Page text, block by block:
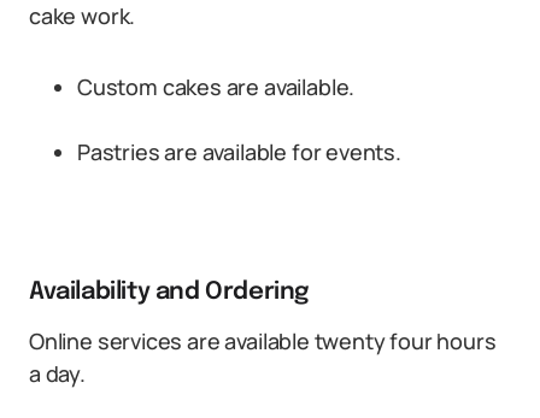
cake work.
Custom cakes are available.
Pastries are available for events.
Availability and Ordering
Online services are available twenty four hours
a day.